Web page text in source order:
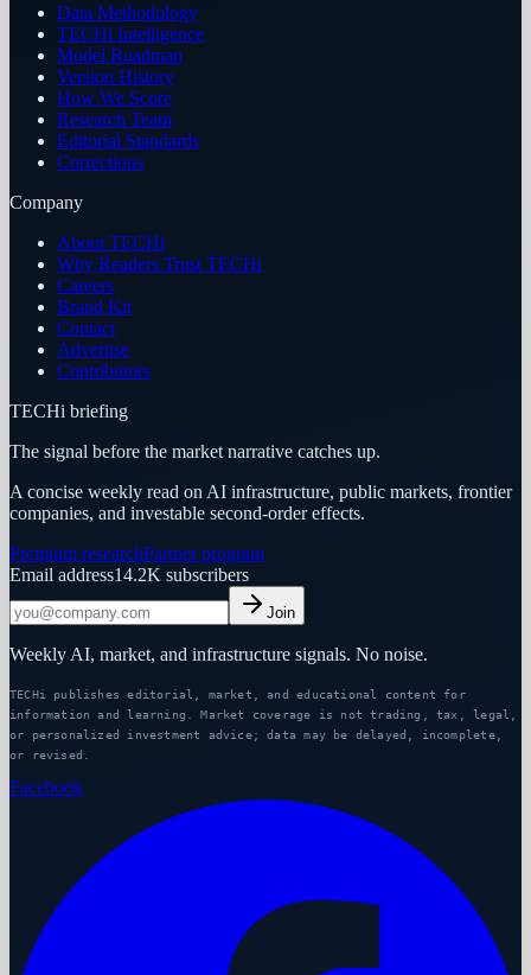
Data Methodology
TECHi Intelligence
Model Roadmap
Version History
How We Score
Research Team
Editorial Standards
Corrections
Company
About TECHi
Why Readers Trust TECHi
Careers
Brand Kit
Contact
Advertise
Contributors
TECHi briefing
The signal before the market narrative catches up.
A concise weekly read on AI infrastructure, public markets, frontier
companies, and investable second-order effects.
Premium researchPartner program
Email address14.2K subscribers
Join
Weekly AI, market, and infrastructure signals. No noise.
TECHi publishes editorial, market, and educational content for
information and learning. Market coverage is not trading, tax, legal,
or personalized investment advice; data may be delayed, incomplete,
or revised.
Facebook